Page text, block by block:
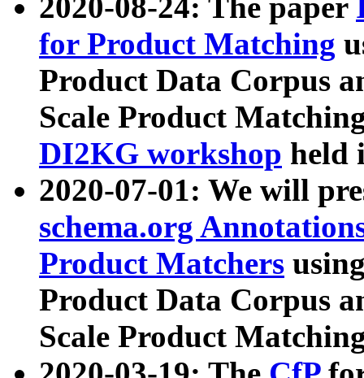
2020-08-24: The paper
for Product Matching
Product Data Corpus
Scale Product
DI2KG workshop held
2020-07-01: We will
schema.org
Product Matchers
Product Data Corpus
Scale Product